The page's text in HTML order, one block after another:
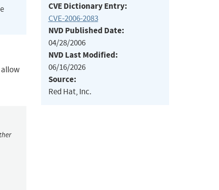
CVE Dictionary Entry:
CVE-2006-2083
NVD Published Date:
04/28/2006
NVD Last Modified:
06/16/2026
Source:
Red Hat, Inc.